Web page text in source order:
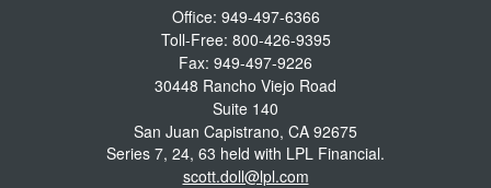
Office: 949-497-6366
Toll-Free: 800-426-9395
Fax: 949-497-9226
30448 Rancho Viejo Road
Suite 140
San Juan Capistrano, CA 92675
Series 7, 24, 63 held with LPL Financial.
scott.doll@lpl.com